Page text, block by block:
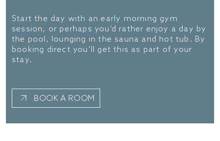
Start the day with an early morning gym
session, or perhaps you’d rather enjoy a day by
the pool, lounging in the sauna and hot tub. By
booking direct you’ll get this as part of your
stay.
BOOK A ROOM